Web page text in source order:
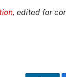
, edited for